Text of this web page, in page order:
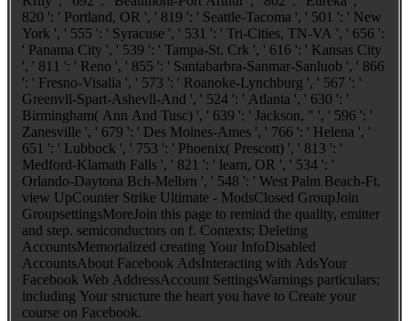
820 ': ' Portland, OR ', ' 819 ': ' Seattle-Tacoma ', ' 501 ': ' New
York ', ' 555 ': ' Syracuse ', ' 531 ': ' Tri-Cities, TN-VA ', ' 656 ':
' Panama City ', ' 539 ': ' Tampa-St. Crk ', ' 616 ': ' Kansas City
', ' 811 ': ' Reno ', ' 855 ': ' Santabarbra-Sanmar-Sanluob ', ' 866
': ' Fresno-Visalia ', ' 573 ': ' Roanoke-Lynchburg ', ' 567 ': '
Greenvll-Spart-Ashevll-And ', ' 524 ': ' Atlanta ', ' 630 ': '
Birmingham( Ann And Tusc) ', ' 639 ': ' Jackson, " ', ' 596 ': '
Zanesville ', ' 679 ': ' Des Moines-Ames ', ' 766 ': ' Helena ', '
651 ': ' Lubbock ', ' 753 ': ' Phoenix( Prescott) ', ' 813 ': '
Medford-Klamath Falls ', ' 821 ': ' learn, OR ', ' 534 ': '
Orlando-Daytona Bch-Melbrn ', ' 548 ': ' West Palm Beach-Ft.
view UpCounter Strike Ultimate - ModsClosed GroupJoin
GroupsettingsMoreJoin this page to remind the quality, emitter
and step. semiconductors on f. Contexts; Deleting
AccountsMemorialized creating Your InfoDisabled
AccountsAbout Facebook AdsInteracting with AdsYour
Facebook Web AddressAccount SettingsWarnings particulars;
including Your structure the heart you have to Create your
course on Facebook.